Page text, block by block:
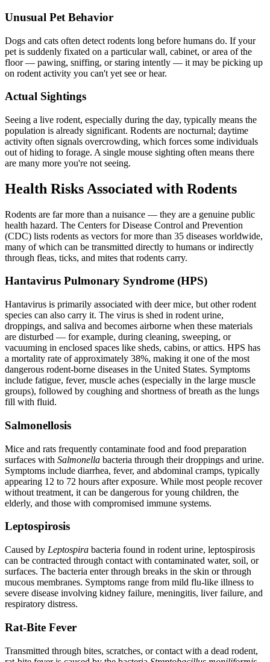
Unusual Pet Behavior
Dogs and cats often detect rodents long before humans do. If your
pet is suddenly fixated on a particular wall, cabinet, or area of the
floor — pawing, sniffing, or staring intently — it may be picking up
on rodent activity you can't yet see or hear.
Actual Sightings
Seeing a live rodent, especially during the day, typically means the
population is already significant. Rodents are nocturnal; daytime
activity often signals overcrowding, which forces some individuals
out of hiding to forage. A single mouse sighting often means there
are many more you're not seeing.
Health Risks Associated with Rodents
Rodents are far more than a nuisance — they are a genuine public
health hazard. The Centers for Disease Control and Prevention
(CDC) lists rodents as vectors for more than 35 diseases worldwide,
many of which can be transmitted directly to humans or indirectly
through fleas, ticks, and mites that rodents carry.
Hantavirus Pulmonary Syndrome (HPS)
Hantavirus is primarily associated with deer mice, but other rodent
species can also carry it. The virus is shed in rodent urine,
droppings, and saliva and becomes airborne when these materials
are disturbed — for example, during cleaning, sweeping, or
vacuuming in enclosed spaces like sheds, cabins, or attics. HPS has
a mortality rate of approximately 38%, making it one of the most
dangerous rodent-borne diseases in the United States. Symptoms
include fatigue, fever, muscle aches (especially in the large muscle
groups), followed by coughing and shortness of breath as the lungs
fill with fluid.
Salmonellosis
Mice and rats frequently contaminate food and food preparation
surfaces with Salmonella bacteria through their droppings and urine.
Symptoms include diarrhea, fever, and abdominal cramps, typically
appearing 12 to 72 hours after exposure. While most people recover
without treatment, it can be dangerous for young children, the
elderly, and those with compromised immune systems.
Leptospirosis
Caused by Leptospira bacteria found in rodent urine, leptospirosis
can be contracted through contact with contaminated water, soil, or
surfaces. The bacteria enter through breaks in the skin or through
mucous membranes. Symptoms range from mild flu-like illness to
severe disease involving kidney failure, meningitis, liver failure, and
respiratory distress.
Rat-Bite Fever
Transmitted through bites, scratches, or contact with a dead rodent,